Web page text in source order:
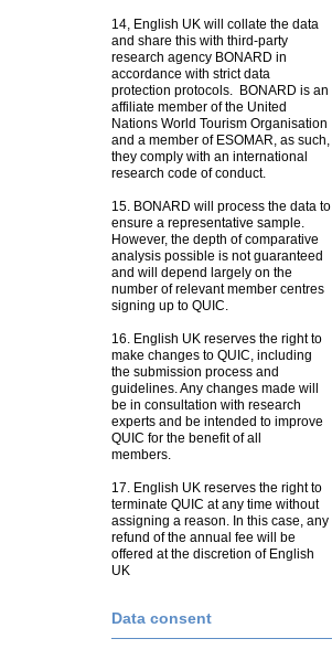
14, English UK will collate the data
and share this with third-party
research agency BONARD in
accordance with strict data
protection protocols. BONARD is an
affiliate member of the United
Nations World Tourism Organisation
and a member of ESOMAR, as such,
they comply with an international
research code of conduct.
15. BONARD will process the data to
ensure a representative sample.
However, the depth of comparative
analysis possible is not guaranteed
and will depend largely on the
number of relevant member centres
signing up to QUIC.
16. English UK reserves the right to
make changes to QUIC, including
the submission process and
guidelines. Any changes made will
be in consultation with research
experts and be intended to improve
QUIC for the benefit of all
members.
17. English UK reserves the right to
terminate QUIC at any time without
assigning a reason. In this case, any
refund of the annual fee will be
offered at the discretion of English
UK
Data consent